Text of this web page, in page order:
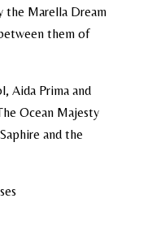
the Marella Dream
them of
Aida Prima and
Ocean Majesty
and the